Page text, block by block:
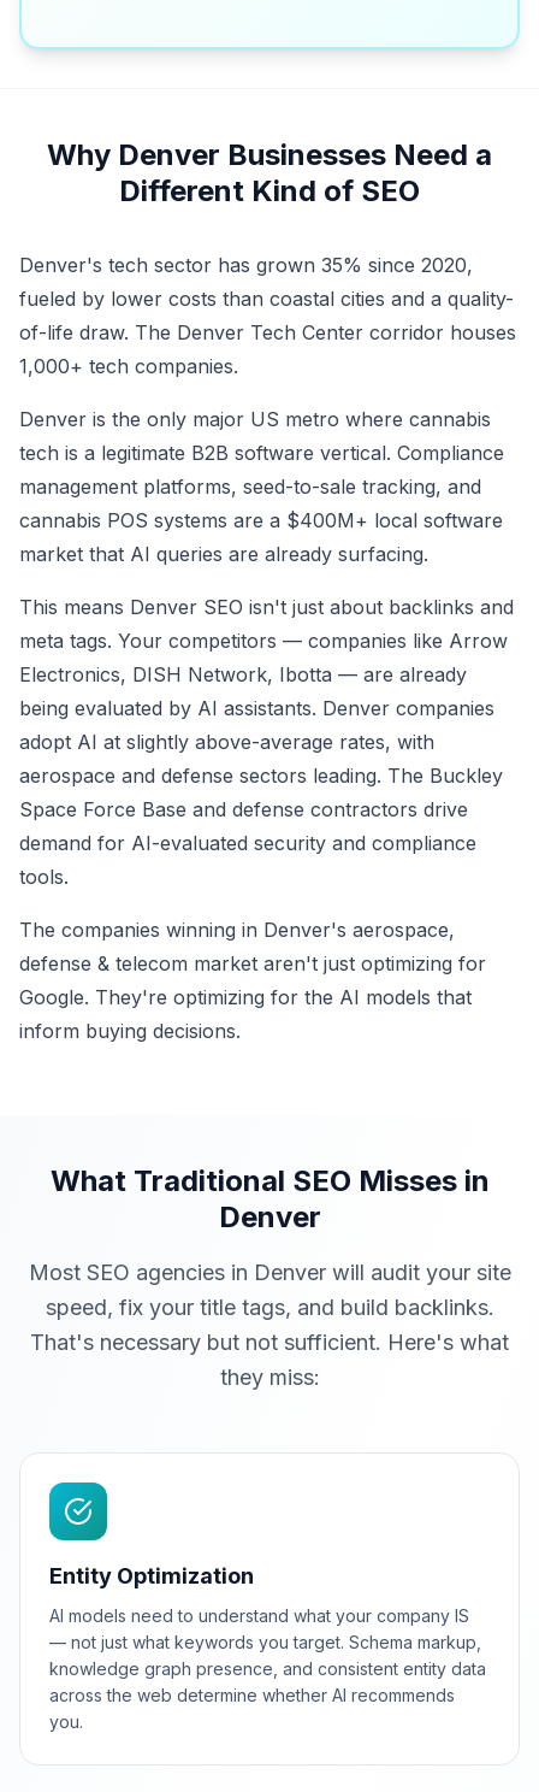
Why Denver Businesses Need a
Different Kind of SEO
Denver's tech sector has grown 35% since 2020,
fueled by lower costs than coastal cities and a quality-
of-life draw. The Denver Tech Center corridor houses
1,000+ tech companies.
Denver is the only major US metro where cannabis
tech is a legitimate B2B software vertical. Compliance
management platforms, seed-to-sale tracking, and
cannabis POS systems are a $400M+ local software
market that AI queries are already surfacing.
This means Denver SEO isn't just about backlinks and
meta tags. Your competitors — companies like Arrow
Electronics, DISH Network, Ibotta — are already
being evaluated by AI assistants. Denver companies
adopt AI at slightly above-average rates, with
aerospace and defense sectors leading. The Buckley
Space Force Base and defense contractors drive
demand for AI-evaluated security and compliance
tools.
The companies winning in Denver's aerospace,
defense & telecom market aren't just optimizing for
Google. They're optimizing for the AI models that
inform buying decisions.
What Traditional SEO Misses in
Denver
Most SEO agencies in Denver will audit your site
speed, fix your title tags, and build backlinks.
That's necessary but not sufficient. Here's what
they miss:
Entity Optimization
AI models need to understand what your company IS
— not just what keywords you target. Schema markup,
knowledge graph presence, and consistent entity data
across the web determine whether AI recommends
you.